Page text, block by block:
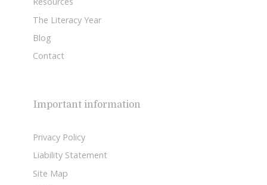
The Literacy Year
Blog
Contact
Important information
Privacy Policy
Liability Statement
Site Map